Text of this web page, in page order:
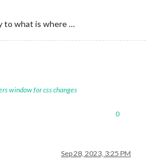
to what is where …
window for css changes
0
Sep 28, 2023, 3:25 PM